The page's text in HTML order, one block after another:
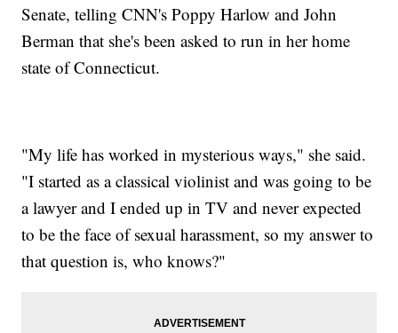
Senate, telling CNN's Poppy Harlow and John
Berman that she's been asked to run in her home
state of Connecticut.
"My life has worked in mysterious ways," she said.
"I started as a classical violinist and was going to be
a lawyer and I ended up in TV and never expected
to be the face of sexual harassment, so my answer to
that question is, who knows?"